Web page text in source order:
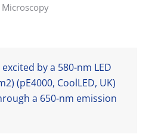
by a 580-nm LED
(pE4000, CoolLED, UK)
a 650-nm emission